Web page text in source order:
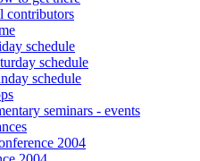
contributors
schedule
schedule
schedule
seminars - events
2004